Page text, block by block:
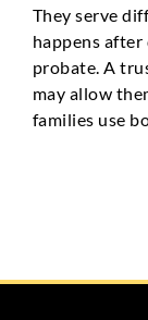
ATTORNEYS
PRACTICE AREAS
They serve
happens
probate. A
may allow
families use